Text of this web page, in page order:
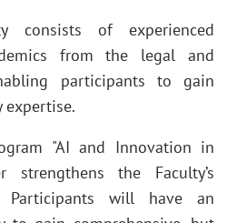
consists of experienced
from the legal and
participants to gain
expertise.
"AI and Innovation in
strengthens the Faculty’s
Participants will have an